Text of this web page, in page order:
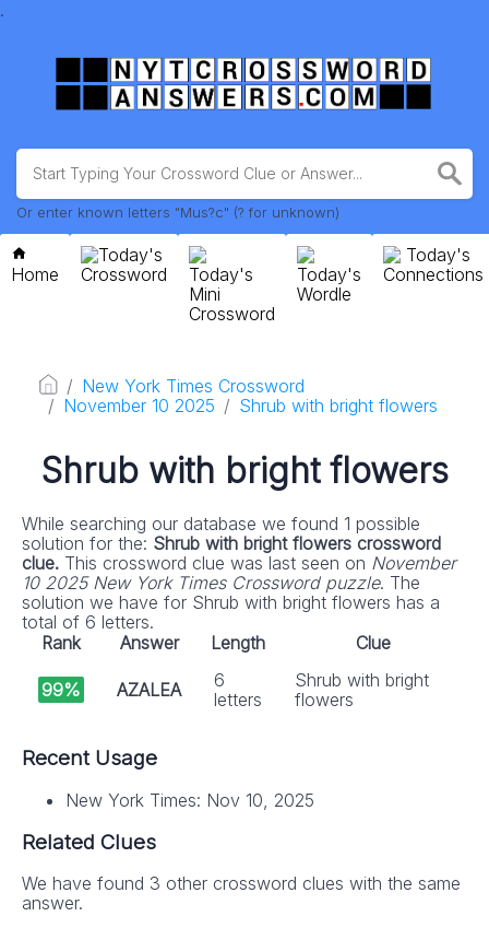
.
Or enter known letters "Mus?c" (? for unknown)
Home
Today's
Crossword
Today's
Mini
Crossword
Today's
Wordle
Today's
Connections
New York Times Crossword
November 10 2025
Shrub with bright flowers
Shrub with bright flowers
While searching our database we found 1 possible
solution for the: Shrub with bright flowers crossword
clue. This crossword clue was last seen on November
10 2025 New York Times Crossword puzzle. The
solution we have for Shrub with bright flowers has a
total of 6 letters.
Rank
Answer Length Clue
99% AZALEA
6
letters
Shrub with bright
flowers
Recent Usage
New York Times: Nov 10, 2025
Related Clues
We have found 3 other crossword clues with the same
answer.